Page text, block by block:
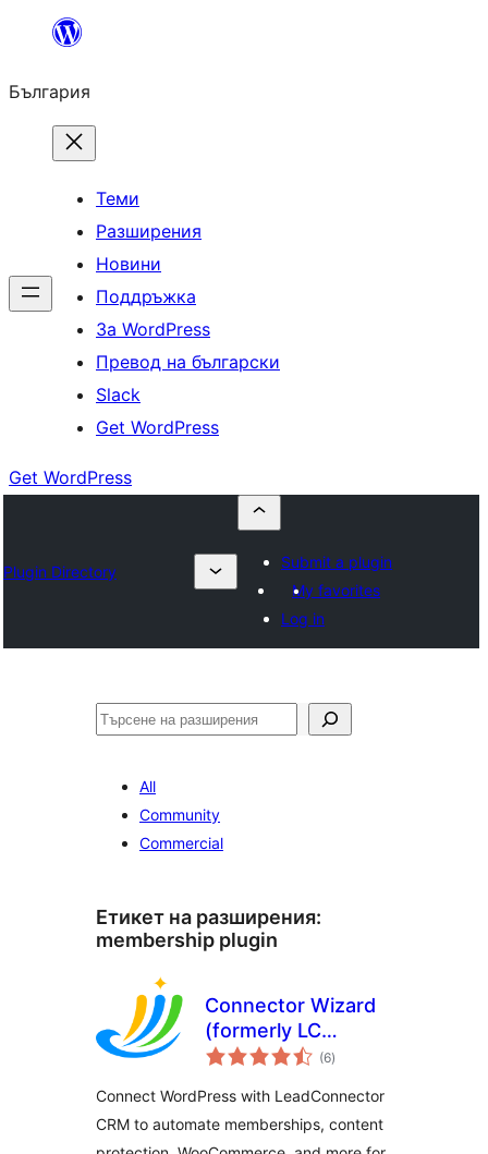
България
Теми
Разширения
Новини
Поддръжка
За WordPress
Превод на български
Slack
Get WordPress
Get WordPress
Plugin Directory
Submit a plugin
My favorites
Log in
Търсене
All
Community
Commercial
Етикет на разширения:
membership plugin
Connector Wizard
(formerly LC
Wizard)
(6общо
оценки
)
Connect WordPress with LeadConnector
CRM to automate memberships, content